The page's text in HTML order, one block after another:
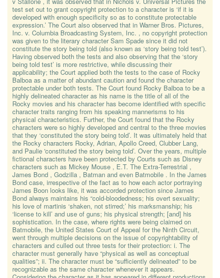
test set out to grant copyright protection to a character is ‘if it is
developed with enough specificity so as to constitute protectable
expression.’ The Court also observed that in Warner Bros. Pictures,
Inc. v. Columbia Broadcasting System, Inc. , no copyright protection
was given to the literary character Sam Spade since it did not
constitute the story being told (also known as ‘story being told test’).
Having observed both the tests and also observing that the ‘story
being told test’ is more restrictive, while discussing their
applicability; the Court applied both the tests to the case of Rocky
Balboa as a matter of abundant caution and found the character
protectable under both tests. The Court found Rocky Balboa to be a
highly delineated character as his name is the title of all of the
Rocky movies and his character has become identified with specific
character traits ranging from his speaking mannerisms to his
physical characteristics. Further, the Court found that the Rocky
characters were so highly developed and central to the three movies
that they ‘constituted the story being told’. It was ultimately held that
the Rocky characters Rocky, Adrian, Apollo Creed, Clubber Lang,
and Paulie 'constituted the story being told’. Over the years, multiple
fictional characters have been protected by Courts such as Disney
characters such as Mickey Mouse , E.T. The Extra-Terrestrial ,
James Bond , Godzilla , Batman and even Batmobile . In the James
Bond case, irrespective of the fact as to how each actor portraying
James Boon looks like, it was accorded protection since James
Bond always maintains his “cold-bloodedness; his overt sexuality;
his love of martinis ‘shaken, not stirred;’ his marksmanship; his
‘license to kill’ and use of guns; his physical strength; [and] his
sophistication. In the case, where rights were being claimed on
Batmobile, the United States Court of Appeal for the Ninth Circuit,
went through multiple decisions on the issue of copyrightability of
characters and culled out three tests for their protection: i. The
character must generally have “physical as well as conceptual
qualities”; ii. The character must be “sufficiently delineated” to be
recognizable as the same character whenever it appears.